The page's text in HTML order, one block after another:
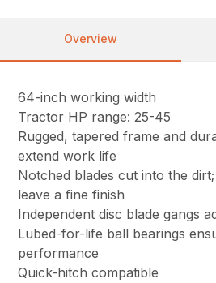
Overview
64-inch working width
Tractor HP range: 25-45
Rugged, tapered frame and
extend work life
Notched blades cut into the
leave a fine finish
Independent disc blade gangs
Lubed-for-life ball bearings
performance
Quick-hitch compatible